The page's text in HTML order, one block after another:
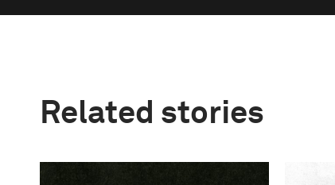
Related stories